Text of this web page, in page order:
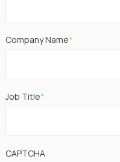
Company Name*
Job Title*
CAPTCHA